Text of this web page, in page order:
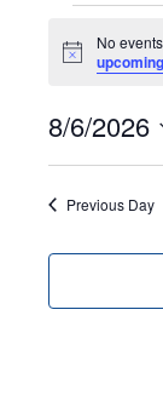
Events
for
6,
Notice
No
8/6/2026
Select
Previous Day